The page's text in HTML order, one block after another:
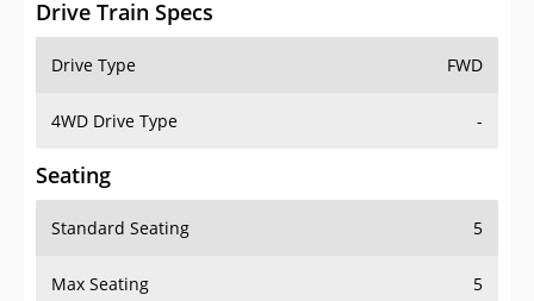
Drive Train Specs
Drive Type FWD
4WD Drive Type -
Seating
Standard Seating 5
Max Seating 5